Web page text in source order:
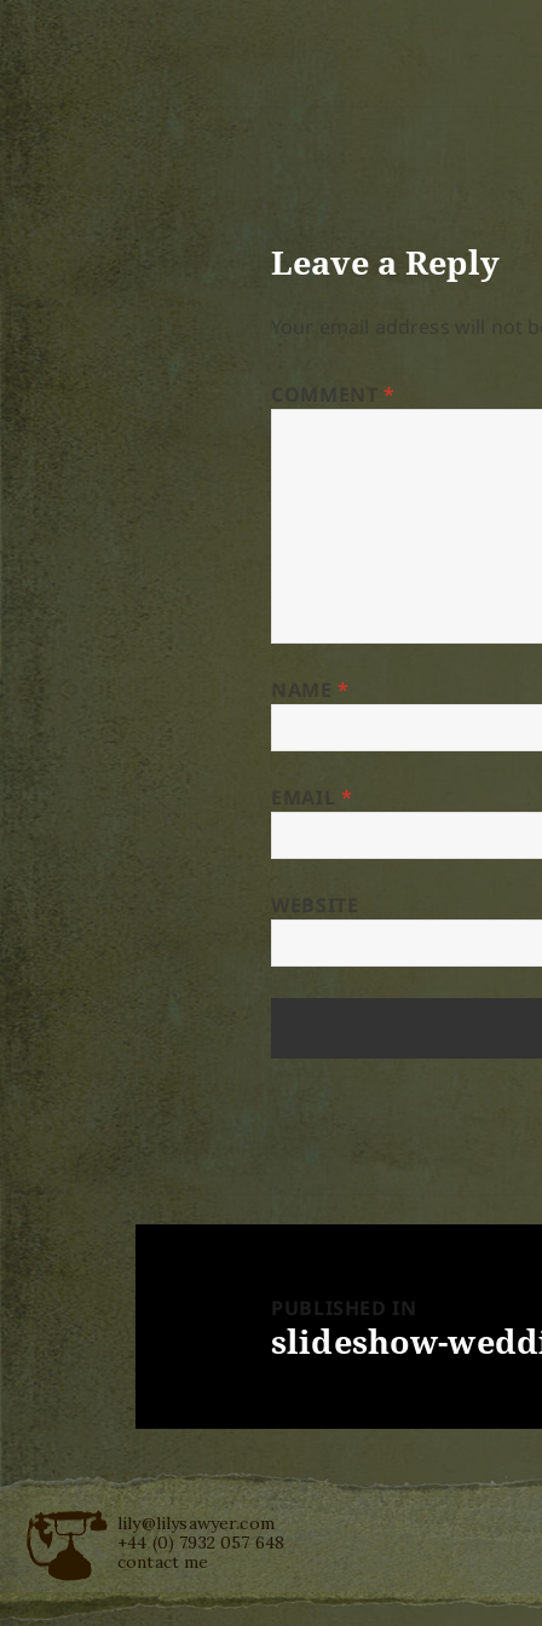
Leave a Reply
COMMENT*
NAME*
*
PUBLISHED IN
slideshow-
lily@lilysawyer.com
+44 (0) 7932 057 648
contact me